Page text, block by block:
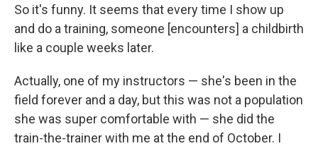
So it's funny. It seems that every time I show up
and do a training, someone [encounters] a childbirth
like a couple weeks later.
Actually, one of my instructors — she's been in the
field forever and a day, but this was not a population
she was super comfortable with — she did the
train-the-trainer with me at the end of October. I